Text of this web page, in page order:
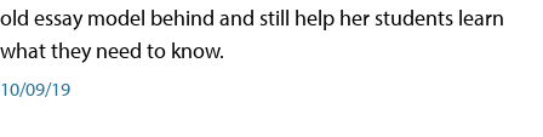
old essay model behind and still help her students learn
what they need to know.
10/09/19